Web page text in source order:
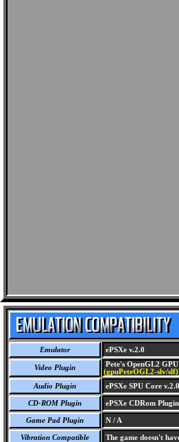
Emulator ePSXe v.2.0
Video Plugin Pete's OpenGL2
(gpuPeteOGL2-slv/
Audio Plugin
ePSXe SPU Core
CD-ROM Plugin ePSXe CDRom Plugin
Game Pad Plugin N / A
Vibration Compatible The game doesn't